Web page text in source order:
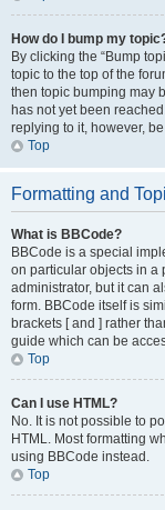
How do I bump my
By clicking the “Bump
topic to the top of the
then topic bumping may
has not yet been
replying to it, however,
Top
Formatting and
What is BBCode?
BBCode is a special
on particular objects in a
administrator, but it can
form. BBCode itself is
brackets [ and ] rather
guide which can be
Top
Can I use HTML?
No. It is not possible to
HTML. Most formatting
using BBCode instead.
Top